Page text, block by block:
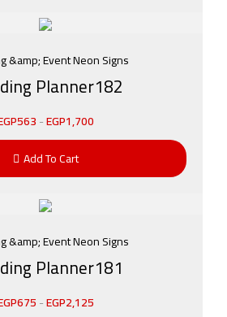
&amp; Event Neon Signs
Planner182
563-EGP1,700
Add To Cart
&amp; Event Neon Signs
Planner181
675-EGP2,125